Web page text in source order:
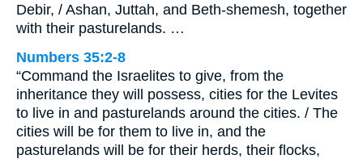
Debir, / Ashan, Juttah, and Beth-shemesh, together
with their pasturelands. …
Numbers 35:2-8
“Command the Israelites to give, from the
inheritance they will possess, cities for the Levites
to live in and pasturelands around the cities. / The
cities will be for them to live in, and the
pasturelands will be for their herds, their flocks,